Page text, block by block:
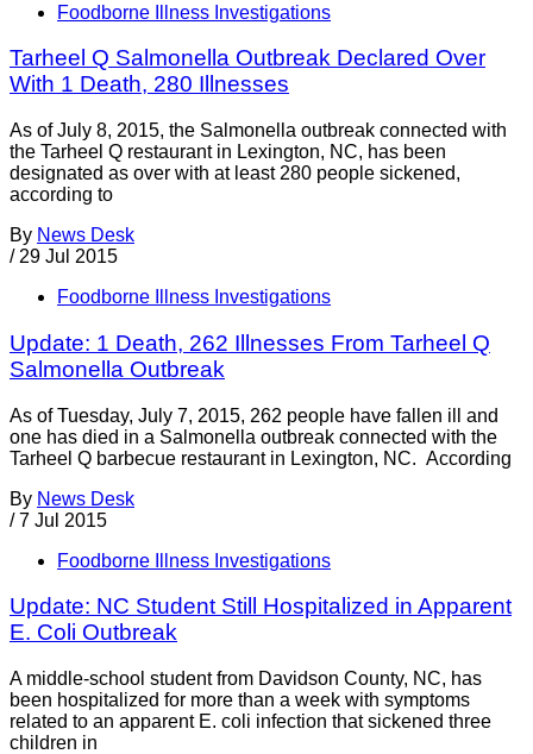
Foodborne Illness Investigations
Tarheel Q Salmonella Outbreak Declared Over
With 1 Death, 280 Illnesses
As of July 8, 2015, the Salmonella outbreak connected with
the Tarheel Q restaurant in Lexington, NC, has been
designated as over with at least 280 people sickened,
according to
By News Desk
/ 29 Jul 2015
Foodborne Illness Investigations
Update: 1 Death, 262 Illnesses From Tarheel Q
Salmonella Outbreak
As of Tuesday, July 7, 2015, 262 people have fallen ill and
one has died in a Salmonella outbreak connected with the
Tarheel Q barbecue restaurant in Lexington, NC. According
By News Desk
/ 7 Jul 2015
Foodborne Illness Investigations
Update: NC Student Still Hospitalized in Apparent
E. Coli Outbreak
A middle-school student from Davidson County, NC, has
been hospitalized for more than a week with symptoms
related to an apparent E. coli infection that sickened three
children in